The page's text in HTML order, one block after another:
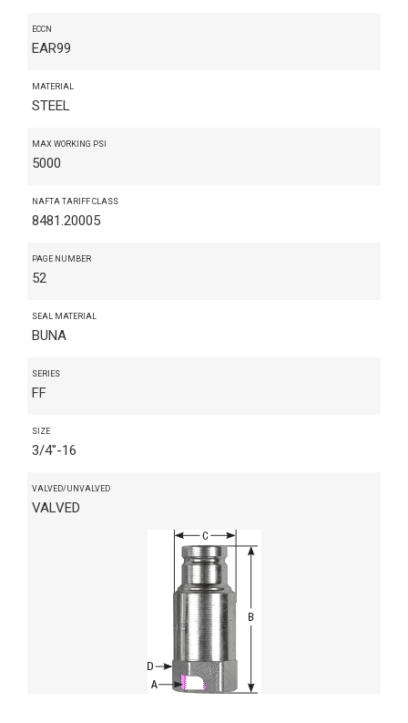
ECCN
EAR99
MATERIAL
STEEL
MAX WORKING PSI
5000
NAFTA TARIFF CLASS
8481.20005
PAGE NUMBER
52
SEAL MATERIAL
BUNA
SERIES
FF
SIZE
3/4"-16
VALVED/UNVALVED
VALVED